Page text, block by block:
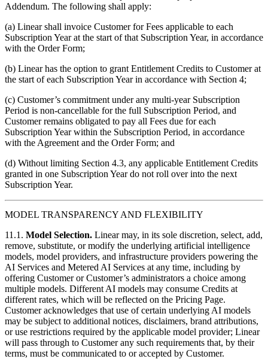
Addendum. The following shall apply:
(a) Linear shall invoice Customer for Fees applicable to each
Subscription Year at the start of that Subscription Year, in accordance
with the Order Form;
(b) Linear has the option to grant Entitlement Credits to Customer at
the start of each Subscription Year in accordance with Section 4;
(c) Customer’s commitment under any multi-year Subscription
Period is non-cancellable for the full Subscription Period, and
Customer remains obligated to pay all Fees due for each
Subscription Year within the Subscription Period, in accordance
with the Agreement and the Order Form; and
(d) Without limiting Section 4.3, any applicable Entitlement Credits
granted in one Subscription Year do not roll over into the next
Subscription Year.
MODEL TRANSPARENCY AND FLEXIBILITY
11.1. Model Selection. Linear may, in its sole discretion, select, add,
remove, substitute, or modify the underlying artificial intelligence
models, model providers, and infrastructure providers powering the
AI Services and Metered AI Services at any time, including by
offering Customer or Customer’s administrators a choice among
multiple models. Different AI models may consume Credits at
different rates, which will be reflected on the Pricing Page.
Customer acknowledges that use of certain underlying AI models
may be subject to additional notices, disclaimers, brand attributions,
or use restrictions required by the applicable model provider; Linear
will pass through to Customer any such requirements that, by their
terms, must be communicated to or accepted by Customer.